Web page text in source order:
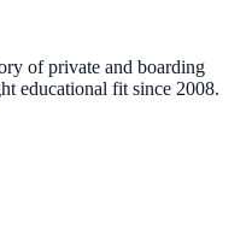
of private and boarding
educational fit since 2008.